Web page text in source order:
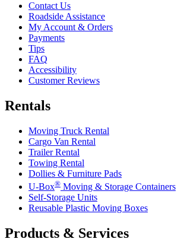
Contact Us
Roadside Assistance
My Account & Orders
Payments
Tips
FAQ
Accessibility
Customer Reviews
Rentals
Moving Truck Rental
Cargo Van Rental
Trailer Rental
Towing Rental
Dollies & Furniture Pads
U-Box® Moving & Storage Containers
Self-Storage Units
Reusable Plastic Moving Boxes
Products & Services